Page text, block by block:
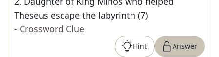
Theseus escape the labyrinth (7)
- Crossword Clue
Hint Answer